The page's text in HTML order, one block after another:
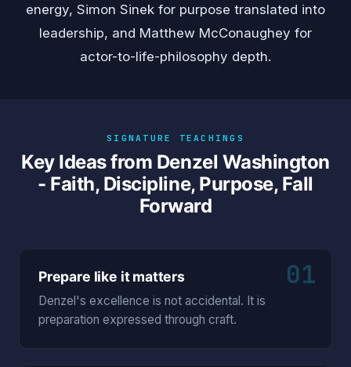
energy, Simon Sinek for purpose translated into
leadership, and Matthew McConaughey for
actor-to-life-philosophy depth.
SIGNATURE TEACHINGS
Key Ideas from Denzel Washington
- Faith, Discipline, Purpose, Fall
Forward
01
Prepare like it matters
Denzel's excellence is not accidental. It is
preparation expressed through craft.